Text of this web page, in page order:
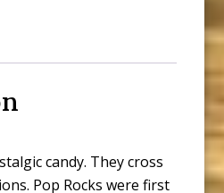
candy. They cross
Pop Rocks were first